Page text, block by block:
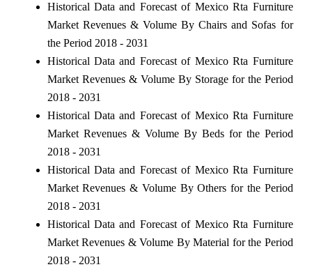
Historical Data and Forecast of Mexico Rta Furniture
Market Revenues & Volume By Chairs and Sofas for
the Period 2018 - 2031
Historical Data and Forecast of Mexico Rta Furniture
Market Revenues & Volume By Storage for the Period
2018 - 2031
Historical Data and Forecast of Mexico Rta Furniture
Market Revenues & Volume By Beds for the Period
2018 - 2031
Historical Data and Forecast of Mexico Rta Furniture
Market Revenues & Volume By Others for the Period
2018 - 2031
Historical Data and Forecast of Mexico Rta Furniture
Market Revenues & Volume By Material for the Period
2018 - 2031